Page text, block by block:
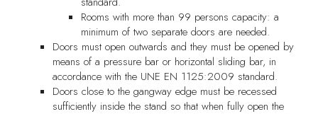
Rooms with more than 99 persons capacity: a
minimum of two separate doors are needed.
Doors must open outwards and they must be opened by
means of a pressure bar or horizontal sliding bar, in
accordance with the UNE EN 1125:2009 standard.
Doors close to the gangway edge must be recessed
sufficiently inside the stand so that when fully open the